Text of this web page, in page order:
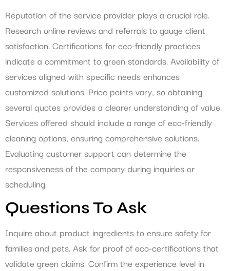
Reputation of the service provider plays a crucial role.
Research online reviews and referrals to gauge client
satisfaction. Certifications for eco-friendly practices
indicate a commitment to green standards. Availability of
services aligned with specific needs enhances
customized solutions. Price points vary, so obtaining
several quotes provides a clearer understanding of value.
Services offered should include a range of eco-friendly
cleaning options, ensuring comprehensive solutions.
Evaluating customer support can determine the
responsiveness of the company during inquiries or
scheduling.
Questions To Ask
Inquire about product ingredients to ensure safety for
families and pets. Ask for proof of eco-certifications that
validate green claims. Confirm the experience level in